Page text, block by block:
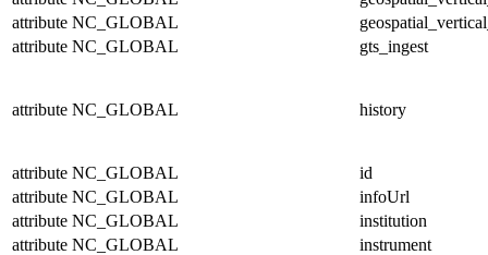
attribute NC_GLOBAL
attribute NC_GLOBAL gts_ingest
attribute NC_GLOBAL history
attribute NC_GLOBAL
id
attribute NC_GLOBAL
infoUrl
attribute NC_GLOBAL
institution
attribute NC_GLOBAL
instrument